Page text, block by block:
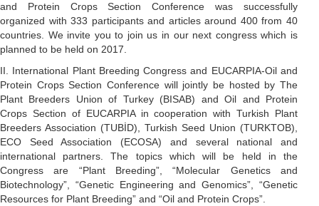
and Protein Crops Section Conference was successfully
organized with 333 participants and articles around 400 from 40
countries. We invite you to join us in our next congress which is
planned to be held on 2017.
II. International Plant Breeding Congress and EUCARPIA-Oil and
Protein Crops Section Conference will jointly be hosted by The
Plant Breeders Union of Turkey (BISAB) and Oil and Protein
Crops Section of EUCARPIA in cooperation with Turkish Plant
Breeders Association (TUBİD), Turkish Seed Union (TURKTOB),
ECO Seed Association (ECOSA) and several national and
international partners. The topics which will be held in the
Congress are “Plant Breeding”, “Molecular Genetics and
Biotechnology”, “Genetic Engineering and Genomics”, “Genetic
Resources for Plant Breeding” and “Oil and Protein Crops”.